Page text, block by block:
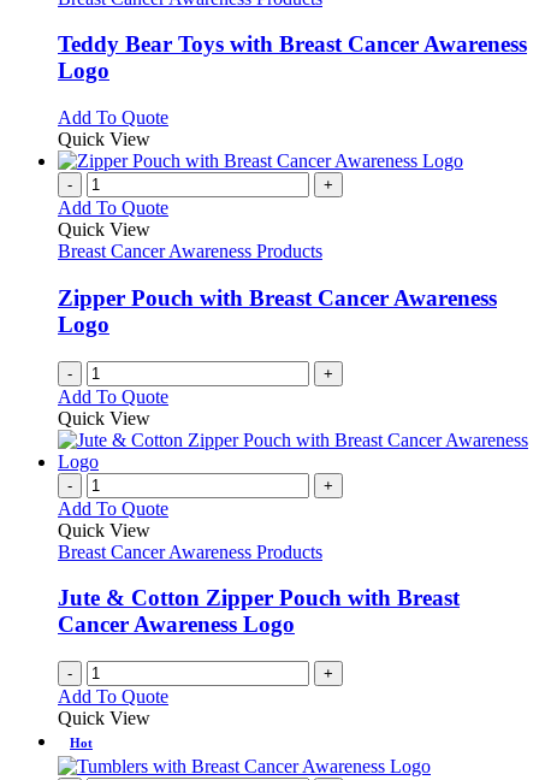
variants.
be
on
the
product
Teddy Bear Toys with Breast Cancer Awareness
Logo
Add To QuoteThis
has
variants.
options
be
chosen
page
Quick View
- +
Add To Quote
Quick View
Breast Cancer Awareness Products
Zipper Pouch with Breast Cancer Awareness
Logo
- +
Add To Quote
Quick View
- +
Add To Quote
Quick View
Breast Cancer Awareness Products
Jute & Cotton Zipper Pouch with Breast
Cancer Awareness Logo
- +
Add To Quote
Quick View
Hot